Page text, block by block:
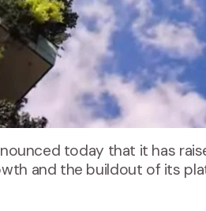
today that it has
and the buildout of its